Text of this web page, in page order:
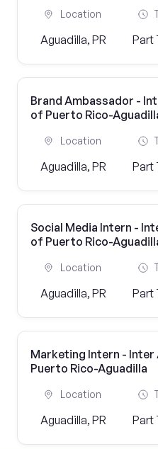
Location
Aguadilla, PR Part
Brand Ambassador -
of Puerto Rico-
Location
Aguadilla, PR Part
Social Media Intern -
of Puerto Rico-
Location
Aguadilla, PR Part
Marketing Intern -
Puerto Rico-Aguadilla
Location
Aguadilla, PR Part